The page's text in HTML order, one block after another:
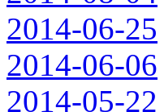
2014-06-25
2014-06-06
2014-05-22